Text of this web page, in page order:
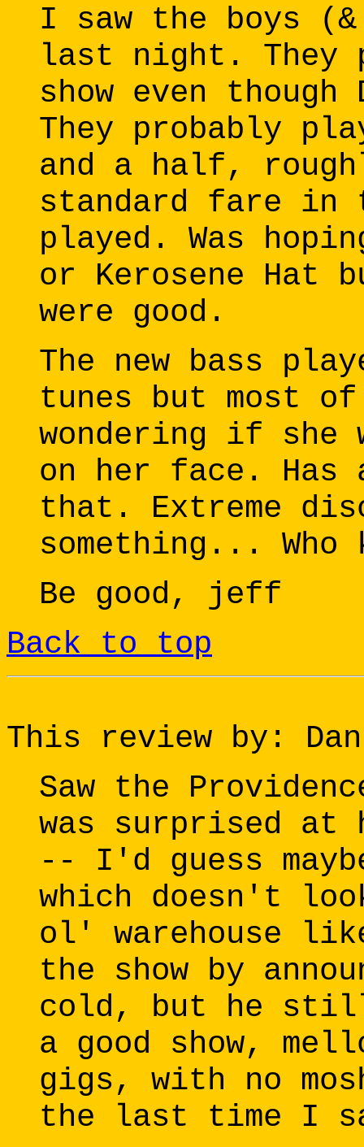
I saw the boys
last night. They
show even
They probably
and a half,
standard fare in
played. Was
or Kerosene Hat
were good.
The new bass
tunes but most
wondering if she
on her face. Has
that. Extreme
something... Who
Be good, jeff
Back to top
This review by: Dan
Saw the
was surprised at
-- I'd guess
which doesn't
ol' warehouse
the show by
cold, but he still
a good show,
gigs, with no
the last time I